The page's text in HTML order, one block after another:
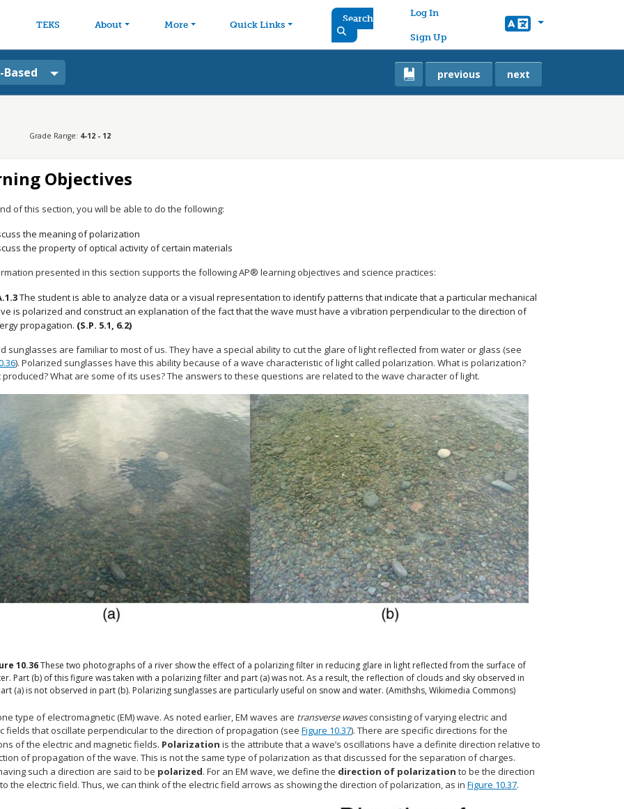
TEKS About More Quick Links
Search
User account menu
Log In
Sign Up
previous next
Grade Range: 4-12 - 12
Objectives
of this section, you will be able to do the following:
the meaning of polarization
the property of optical activity of certain materials
presented in this section supports the following AP® learning objectives and science practices:
The student is able to analyze data or a visual representation to identify patterns that indicate that a particular mechanical
is polarized and construct an explanation of the fact that the wave must have a vibration perpendicular to the direction of
propagation. (S.P. 5.1, 6.2)
sunglasses are familiar to most of us. They have a special ability to cut the glare of light reflected from water or glass (see
). Polarized sunglasses have this ability because of a wave characteristic of light called polarization. What is polarization?
produced? What are some of its uses? The answers to these questions are related to the wave character of light.
10.36 These two photographs of a river show the effect of a polarizing filter in reducing glare in light reflected from the surface of
Part (b) of this figure was taken with a polarizing filter and part (a) was not. As a result, the reflection of clouds and sky observed in
(a) is not observed in part (b). Polarizing sunglasses are particularly useful on snow and water. (Amithshs, Wikimedia Commons)
type of electromagnetic (EM) wave. As noted earlier, EM waves are transverse wavesconsisting of varying electric and
fields that oscillate perpendicular to the direction of propagation (see Figure 10.37). There are specific directions for the
of the electric and magnetic fields. Polarization is the attribute that a wave’s oscillations have a definite direction relative to
of propagation of the wave. This is not the same type of polarization as that discussed for the separation of charges.
such a direction are said to be polarized. For an EM wave, we define the direction of polarization to be the direction
the electric field. Thus, we can think of the electric field arrows as showing the direction of polarization, as in Figure 10.37.